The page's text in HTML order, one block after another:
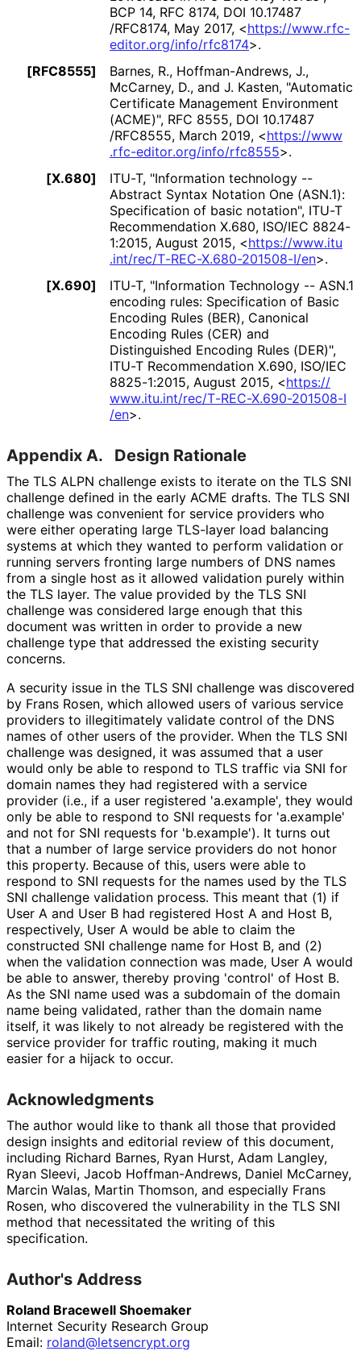
BCP 14, RFC 8174, DOI 10.17487
/RFC8174, May 2017, <https://www.rfc-
editor.org/info/rfc8174>.
[RFC8555]
Barnes, R., Hoffman-Andrews, J.,
McCarney, D., and J. Kasten, "Automatic
Certificate Management Environment
(ACME)", RFC 8555, DOI 10.17487
/RFC8555, March 2019, <https://www
.rfc-editor.org/info/rfc8555>.
[X.680]
ITU-T, "Information technology --
Abstract Syntax Notation One (ASN.1):
Specification of basic notation", ITU-T
Recommendation X.680, ISO/IEC 8824-
1:2015, August 2015, <https://www.itu
.int/rec/T-REC-X.680-201508-I/en>.
[X.690]
ITU-T, "Information Technology -- ASN.1
encoding rules: Specification of Basic
Encoding Rules (BER), Canonical
Encoding Rules (CER) and
Distinguished Encoding Rules (DER)",
ITU-T Recommendation X.690, ISO/IEC
8825-1:2015, August 2015, <https://
www.itu.int/rec/T-REC-X.690-201508-I
/en>.
Appendix A. Design Rationale
The TLS ALPN challenge exists to iterate on the TLS SNI
challenge defined in the early ACME drafts. The TLS SNI
challenge was convenient for service providers who
were either operating large TLS-layer load balancing
systems at which they wanted to perform validation or
running servers fronting large numbers of DNS names
from a single host as it allowed validation purely within
the TLS layer. The value provided by the TLS SNI
challenge was considered large enough that this
document was written in order to provide a new
challenge type that addressed the existing security
concerns.
A security issue in the TLS SNI challenge was discovered
by Frans Rosen, which allowed users of various service
providers to illegitimately validate control of the DNS
names of other users of the provider. When the TLS SNI
challenge was designed, it was assumed that a user
would only be able to respond to TLS traffic via SNI for
domain names they had registered with a service
provider (i.e., if a user registered 'a.example', they would
only be able to respond to SNI requests for 'a.example'
and not for SNI requests for 'b.example'). It turns out
that a number of large service providers do not honor
this property. Because of this, users were able to
respond to SNI requests for the names used by the TLS
SNI challenge validation process. This meant that (1) if
User A and User B had registered Host A and Host B,
respectively, User A would be able to claim the
constructed SNI challenge name for Host B, and (2)
when the validation connection was made, User A would
be able to answer, thereby proving 'control' of Host B.
As the SNI name used was a subdomain of the domain
name being validated, rather than the domain name
itself, it was likely to not already be registered with the
service provider for traffic routing, making it much
easier for a hijack to occur.
Acknowledgments
The author would like to thank all those that provided
design insights and editorial review of this document,
including Richard Barnes, Ryan Hurst, Adam Langley,
Ryan Sleevi, Jacob Hoffman-Andrews, Daniel McCarney,
Marcin Walas, Martin Thomson, and especially Frans
Rosen, who discovered the vulnerability in the TLS SNI
method that necessitated the writing of this
specification.
Author's Address
Roland Bracewell Shoemaker
Internet Security Research Group
Email: roland@letsencrypt.org